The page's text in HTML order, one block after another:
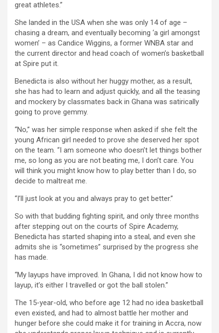
great athletes.”
She landed in the USA when she was only 14 of age –
chasing a dream, and eventually becoming ‘a girl amongst
women’ – as Candice Wiggins, a former WNBA star and
the current director and head coach of women’s basketball
at Spire put it.
Benedicta is also without her huggy mother, as a result,
she has had to learn and adjust quickly, and all the teasing
and mockery by classmates back in Ghana was satirically
going to prove gemmy.
“No,” was her simple response when asked if she felt the
young African girl needed to prove she deserved her spot
on the team. “I am someone who doesn’t let things bother
me, so long as you are not beating me, I don’t care. You
will think you might know how to play better than I do, so
decide to maltreat me.
“I’ll just look at you and always pray to get better.”
So with that budding fighting spirit, and only three months
after stepping out on the courts of Spire Academy,
Benedicta has started shaping into a steal, and even she
admits she is “sometimes” surprised by the progress she
has made.
“My layups have improved. In Ghana, I did not know how to
layup, it’s either I travelled or got the ball stolen.”
The 15-year-old, who before age 12 had no idea basketball
even existed, and had to almost battle her mother and
hunger before she could make it for training in Accra, now